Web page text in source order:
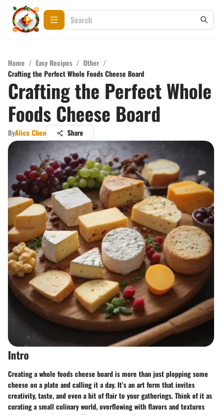
Home / Easy Recipes / Other /
Crafting the Perfect Whole Foods Cheese Board
Crafting the Perfect Whole
Foods Cheese Board
ByAlice Chen Share
Intro
Creating a whole foods cheese board is more than just plopping some
cheese on a plate and calling it a day. It’s an art form that invites
creativity, taste, and even a bit of flair to your gatherings. Think of it as
curating a small culinary world, overflowing with flavors and textures